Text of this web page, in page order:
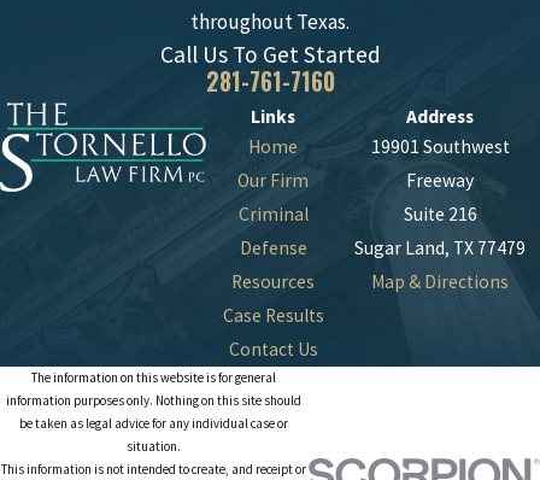
throughout Texas.
Call Us To Get Started
281-761-7160
Links
Home
Our Firm
Criminal
Defense
Resources
Case Results
Contact Us
Address
19901 Southwest
Freeway
Suite 216
Sugar Land, TX 77479
Map & Directions
The information on this website is for general
information purposes only. Nothing on this site should
be taken as legal advice for any individual case or
situation.
This information is not intended to create, and receipt or